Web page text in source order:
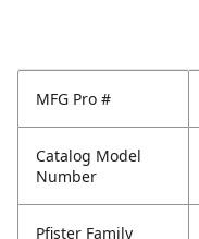
MFG Pro #
Catalog Model
Number
Pfister Family